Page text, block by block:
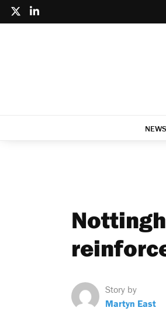
NEWS
Story by
Martyn East